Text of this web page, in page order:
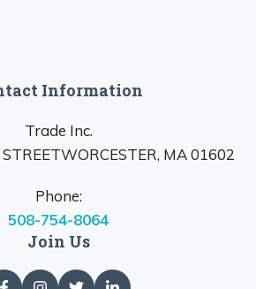
Information
Trade Inc.
MA 01602
Phone:
508-754-8064
Join Us